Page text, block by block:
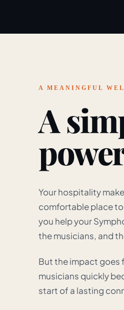
A MEANINGFUL
A
Your hospitality
comfortable place
you help your
the musicians, and
But the impact goes
musicians quickly
start of a lasting